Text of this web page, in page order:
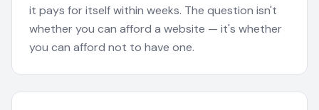
it pays for itself within weeks. The question isn't
whether you can afford a website — it's whether
you can afford not to have one.